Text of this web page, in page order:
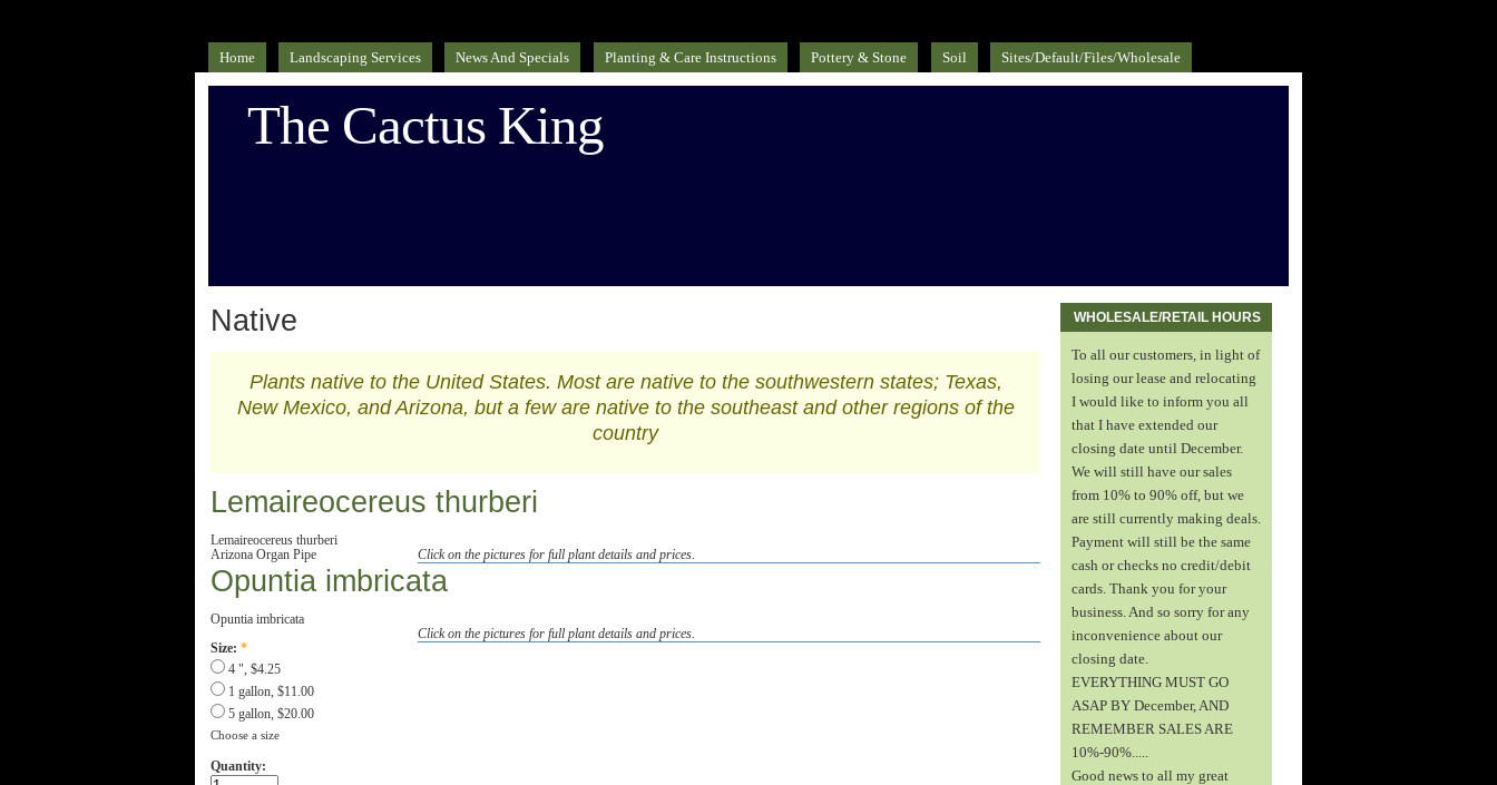
Home Landscaping Services News And Specials Planting & Care Instructions Pottery & Stone Soil Sites/default/files/Wholesale
The Cactus King
Native
Plants native to the United States. Most are native to the southwestern states; Texas,
New Mexico, and Arizona, but a few are native to the southeast and other regions of the
country
Lemaireocereus thurberi
Click on the pictures for full plant details and prices.
Lemaireocereus thurberi
Arizona Organ Pipe
Opuntia imbricata
Click on the pictures for full plant details and prices.
Opuntia imbricata
Size: *
4 ", $4.25
1 gallon, $11.00
5 gallon, $20.00
Choose a size
Quantity:
WHOLESALE/RETAIL HOURS
To all our customers, in light of
losing our lease and relocating
I would like to inform you all
that I have extended our
closing date until December.
We will still have our sales
from 10% to 90% off, but we
are still currently making deals.
Payment will still be the same
cash or checks no credit/debit
cards. Thank you for your
business. And so sorry for any
inconvenience about our
closing date.
EVERYTHING MUST GO
ASAP BY December, AND
REMEMBER SALES ARE
10%-90%.....
Good news to all my great